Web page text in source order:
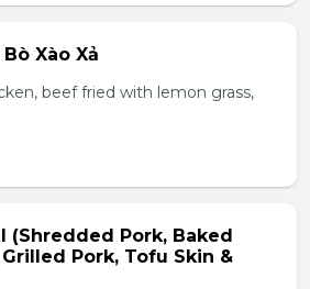
Xào Xả
beef fried with lemon grass,
(Shredded Pork, Baked
Pork, Tofu Skin &